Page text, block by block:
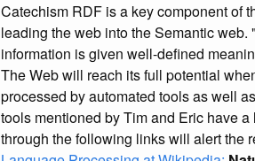
Catechism RDF is a key component of
leading the web into the Semantic
information is given well-defined
The Web will reach its full potential
processed by automated tools as well
tools mentioned by Tim and Eric have
through the following links will alert the